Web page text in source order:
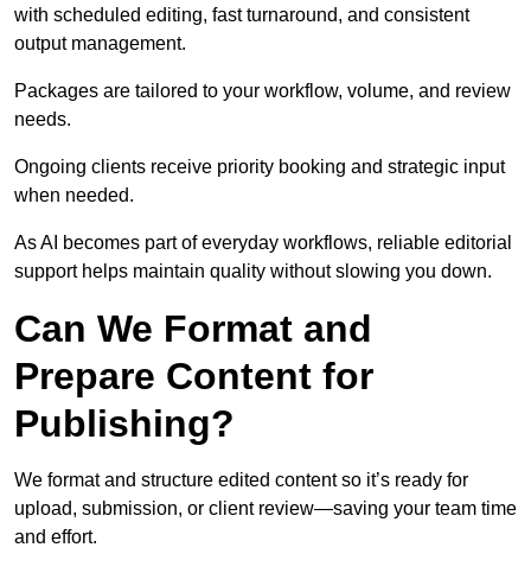
with scheduled editing, fast turnaround, and consistent
output management.
Packages are tailored to your workflow, volume, and review
needs.
Ongoing clients receive priority booking and strategic input
when needed.
As AI becomes part of everyday workflows, reliable editorial
support helps maintain quality without slowing you down.
Can We Format and
Prepare Content for
Publishing?
We format and structure edited content so it’s ready for
upload, submission, or client review—saving your team time
and effort.